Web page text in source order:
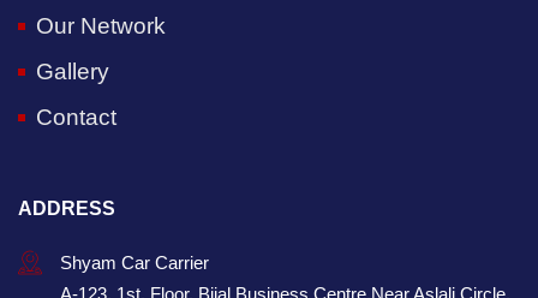
Our Network
Gallery
Contact
ADDRESS
Shyam Car Carrier
A-123, 1st, Floor, Bijal Business Centre,Near Aslali Circle,